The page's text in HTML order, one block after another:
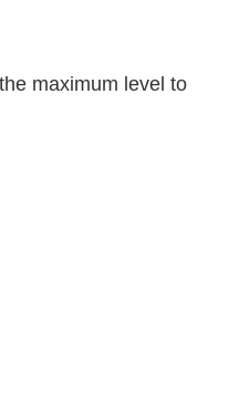
maximum level to